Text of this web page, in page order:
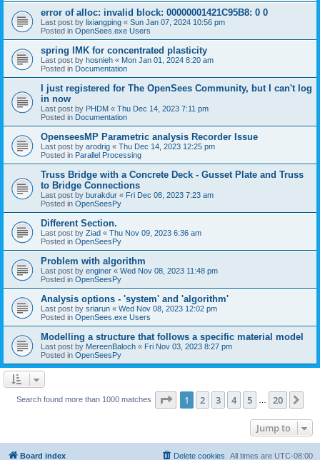
error of alloc: invalid block: 00000001421C95B8: 0 0
Last post by lixiangping « Sun Jan 07, 2024 10:56 pm
Posted in OpenSees.exe Users
spring IMK for concentrated plasticity
Last post by hosnieh « Mon Jan 01, 2024 8:20 am
Posted in Documentation
I just registered for The OpenSees Community, but I can't log
in now
Last post by PHDM « Thu Dec 14, 2023 7:11 pm
Posted in Documentation
OpenseesMP Parametric analysis Recorder Issue
Last post by arodrig « Thu Dec 14, 2023 12:25 pm
Posted in Parallel Processing
Truss Bridge with a Concrete Deck - Gusset Plate and Truss
to Bridge Connections
Last post by burakdur « Fri Dec 08, 2023 7:23 am
Posted in OpenSeesPy
Different Section.
Last post by Ziad « Thu Nov 09, 2023 6:36 am
Posted in OpenSeesPy
Problem with algorithm
Last post by enginer « Wed Nov 08, 2023 11:48 pm
Posted in OpenSeesPy
Analysis options - 'system' and 'algorithm'
Last post by sriarun « Wed Nov 08, 2023 12:02 pm
Posted in OpenSees.exe Users
Modelling a structure that follows a specific material model
Last post by MereenBaloch « Fri Nov 03, 2023 8:27 pm
Posted in OpenSeesPy
Search found more than 1000 matches Page 1of 20
1 2 3 4 5 20
Jump to
Board index All times are UTC-08:00
Delete cookies